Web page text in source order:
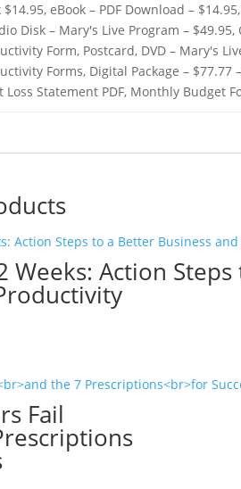
$14.95, eBook – PDF Download –
Disk – Mary's Live Program –
Form, Postcard, DVD – Mary's
Forms, Digital Package – $77.77
Loss Statement PDF, Monthly Budget
Weeks: Action
Fail